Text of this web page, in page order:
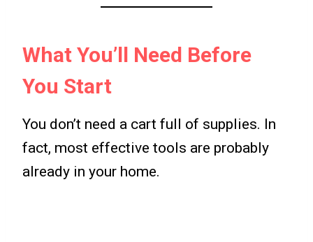
What You’ll Need Before
You Start
You don’t need a cart full of supplies. In
fact, most effective tools are probably
already in your home.